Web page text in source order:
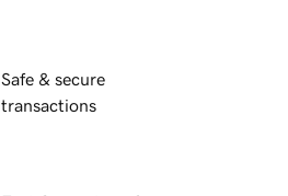
Safe & secure
transactions